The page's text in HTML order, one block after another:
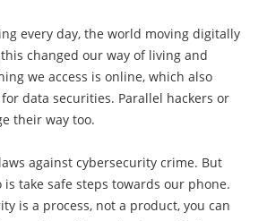
every day, the world moving digitally
changed our way of living and
we access is online, which also
data securities. Parallel hackers or
their way too.
against cybersecurity crime. But
take safe steps towards our phone.
is a process, not a product, you can